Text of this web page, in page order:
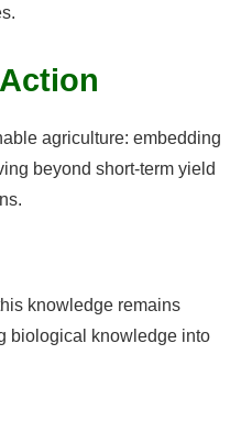
agriculture: embedding
beyond short-term yield
knowledge remains
biological knowledge into